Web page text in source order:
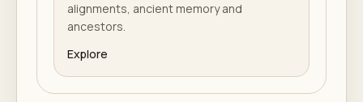
alignments, ancient memory and
ancestors.
Explore